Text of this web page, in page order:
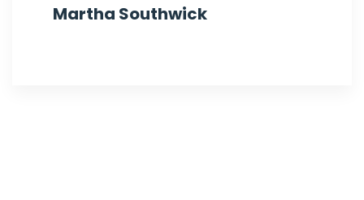
Martha Southwick